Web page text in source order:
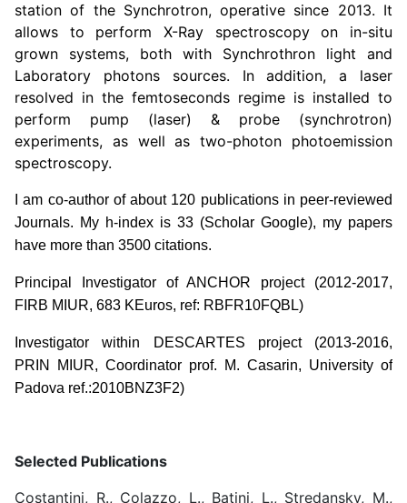
station of the Synchrotron, operative since 2013. It
allows to perform X-Ray spectroscopy on in-situ
grown systems, both with Synchrothron light and
Laboratory photons sources. In addition, a laser
resolved in the femtoseconds regime is installed to
perform pump (laser) & probe (synchrotron)
experiments, as well as two-photon photoemission
spectroscopy.
I am co-author of about 120 publications in peer-reviewed
Journals. My h-index is 33 (Scholar Google), my papers
have more than 3500 citations.
Principal Investigator of ANCHOR project (2012-2017,
FIRB MIUR, 683 KEuros, ref: RBFR10FQBL)
Investigator within DESCARTES project (2013-2016,
PRIN MIUR, Coordinator prof. M. Casarin, University of
Padova ref.:2010BNZ3F2)
Selected Publications
Costantini, R., Colazzo, L., Batini, L., Stredansky, M.,